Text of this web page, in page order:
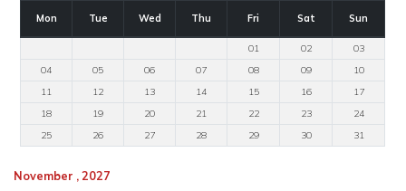
Mon Tue Wed Thu Fri Sat Sun
01 02
03
04
05 06 07 08 09
10
11
12 13 14 15 16
17
18
19 20 21 22 23
24
25
26 27 28 29 30 31
November , 2027